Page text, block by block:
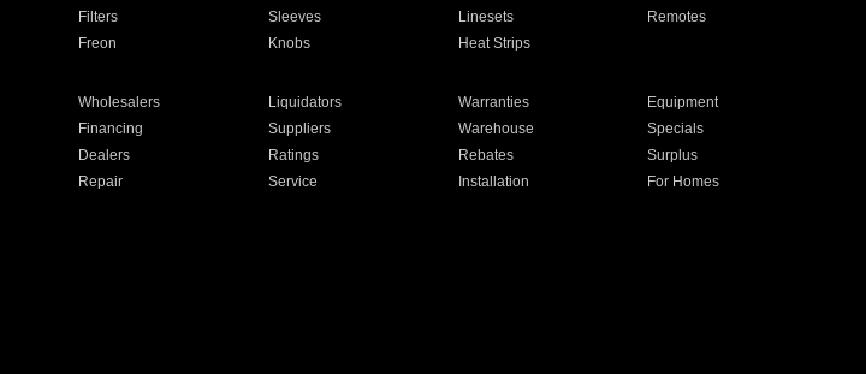
Filters Sleeves Linesets
Remotes
Freon Knobs Heat Strips
Wholesalers Liquidators Warranties
Equipment
Financing Suppliers Warehouse
Specials
Dealers Ratings Rebates
Surplus
Repair Service Installation
For Homes